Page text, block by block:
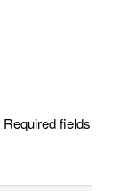
Required fields